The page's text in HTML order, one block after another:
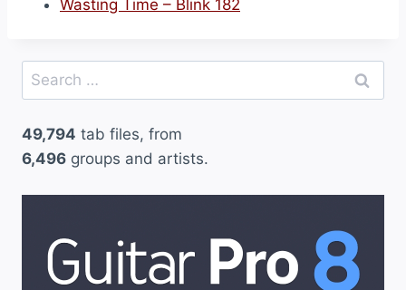
Wasting Time – Blink 182
Search
for:
49,794 tab files, from
6,496 groups and artists.